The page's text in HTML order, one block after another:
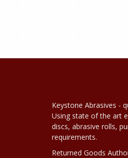
Keystone Abrasives -
Using state of the art
discs, abrasive rolls,
requirements.
Returned Goods